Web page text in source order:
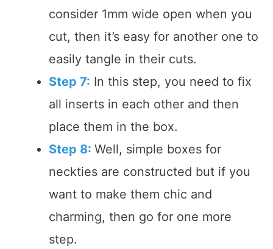
consider 1mm wide open when you
cut, then it’s easy for another one to
easily tangle in their cuts.
Step 7: In this step, you need to fix
all inserts in each other and then
place them in the box.
Step 8: Well, simple boxes for
neckties are constructed but if you
want to make them chic and
charming, then go for one more
step.